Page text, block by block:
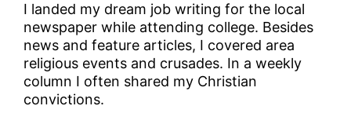
I landed my dream job writing for the local
newspaper while attending college. Besides
news and feature articles, I covered area
religious events and crusades. In a weekly
column I often shared my Christian
convictions.